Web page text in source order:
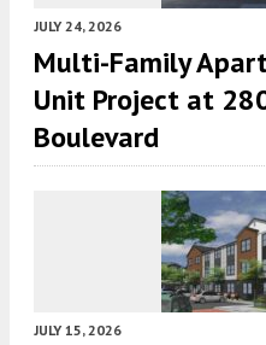
JULY 24, 2026
Multi-Family
Unit Project at
Boulevard
JULY 15, 2026